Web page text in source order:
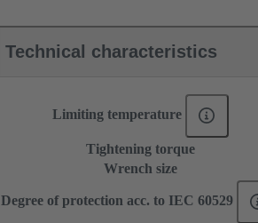
Technical characteristics
Limiting temperature
Tightening torque
Wrench size
Degree of protection acc. to IEC 60529